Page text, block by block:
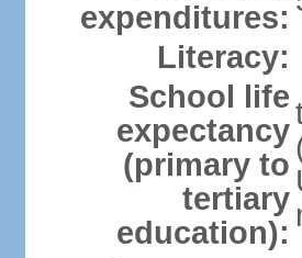
expenditures:
Literacy:
School life
expectancy
(primary to
tertiary
education):